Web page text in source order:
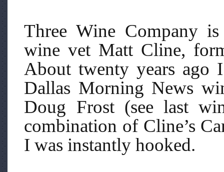
Three Wine Company
wine vet Matt Cline,
About twenty years ago
Dallas Morning News
Doug Frost (see last
combination of Cline’s
I was instantly hooked.